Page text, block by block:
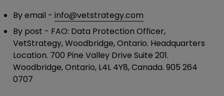
By email - info@vetstrategy.com
By post - FAO: Data Protection Officer,
VetStrategy, Woodbridge, Ontario. Headquarters
Location. 700 Pine Valley Drive Suite 201.
Woodbridge, Ontario, L4L 4Y8, Canada. 905 264
0707